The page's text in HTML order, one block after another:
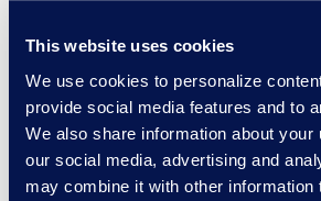
This website uses cookies
We use cookies to personalize
provide social media features and to
We also share information about your
our social media, advertising and
may combine it with other information
Alicia Den Beste
Managing Director,
Corporate Restructuring
+1 770 331 8723
Read More